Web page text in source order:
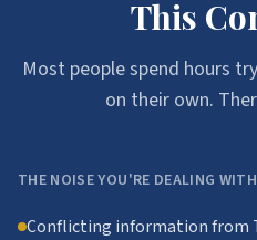
This
Most people spend hours
on their own.
THE NOISE YOU'RE DEALING
Conflicting information from